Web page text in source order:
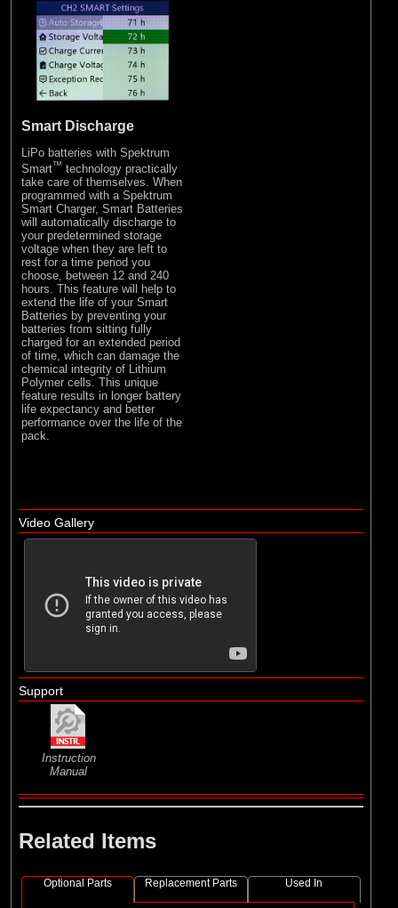
Smart Discharge
LiPo batteries with Spektrum
Smart™ technology practically
take care of themselves. When
programmed with a Spektrum
Smart Charger, Smart Batteries
will automatically discharge to
your predetermined storage
voltage when they are left to
rest for a time period you
choose, between 12 and 240
hours. This feature will help to
extend the life of your Smart
Batteries by preventing your
batteries from sitting fully
charged for an extended period
of time, which can damage the
chemical integrity of Lithium
Polymer cells. This unique
feature results in longer battery
life expectancy and better
performance over the life of the
pack.
Video Gallery
Support
Instruction
Manual
Related Items
Optional Parts Replacement Parts Used In